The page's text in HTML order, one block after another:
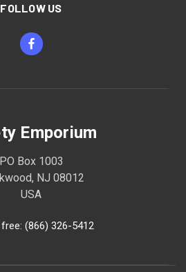
FOLLOW US
Emporium
PO Box 1003
NJ 08012
USA
(866) 326-5412